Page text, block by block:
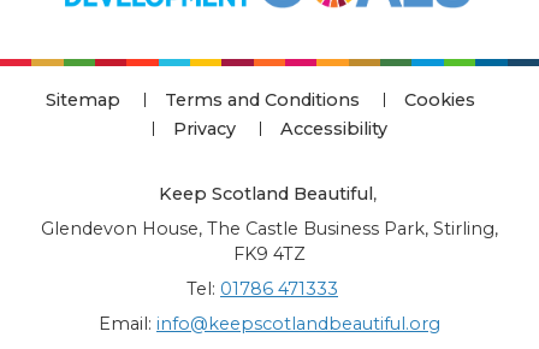
Sitemap Terms and Conditions
Cookies
Privacy
Accessibility
Keep Scotland Beautiful,
Glendevon House, The Castle Business Park, Stirling,
FK9 4TZ
Tel: 01786 471333
Email: info@keepscotlandbeautiful.org